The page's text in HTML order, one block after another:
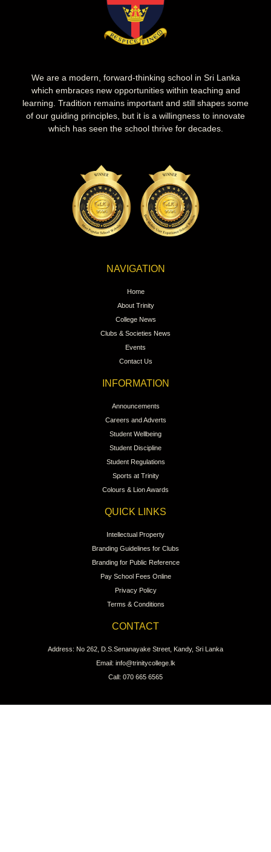
We are a modern, forward-thinking school in Sri Lanka
which embraces new opportunities within teaching and
learning. Tradition remains important and still shapes some
of our guiding principles, but it is a willingness to innovate
which has seen the school thrive for decades.
NAVIGATION
Home
About Trinity
College News
Clubs & Societies News
Events
Contact Us
INFORMATION
Announcements
Careers and Adverts
Student Wellbeing
Student Discipline
Student Regulations
Sports at Trinity
Colours & Lion Awards
QUICK LINKS
Intellectual Property
Branding Guidelines for Clubs
Branding for Public Reference
Pay School Fees Online
Privacy Policy
Terms & Conditions
CONTACT
Address: No 262, D.S.Senanayake Street, Kandy, Sri Lanka
Email: info@trinitycollege.lk
Call: 070 665 6565